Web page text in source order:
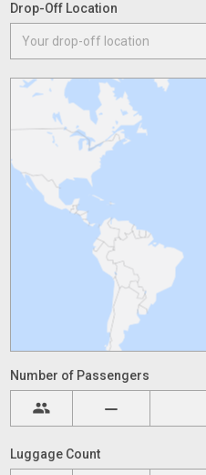
Drop-Off Location
Number of Passengers
Luggage Count